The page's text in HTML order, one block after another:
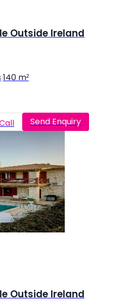
Outside Ireland
140 m²
Send Enquiry
Outside Ireland